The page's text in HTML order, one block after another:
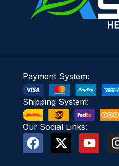
Payment System:
Shipping System:
Our Social Links: